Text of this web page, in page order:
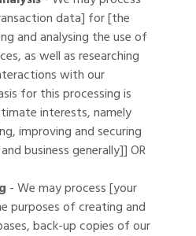
data] for [the
and analysing the use of
as well as researching
with our
for this processing is
interests, namely
improving and securing
business generally]] OR
- We may process [your
purposes of creating and
back-up copies of our